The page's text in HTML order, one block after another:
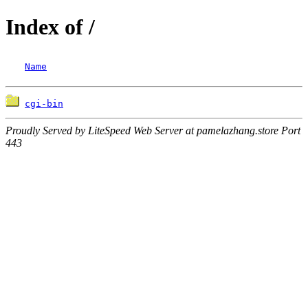
Index of /
Name
cgi-bin
Proudly Served by LiteSpeed Web Server at pamelazhang.store Port
443